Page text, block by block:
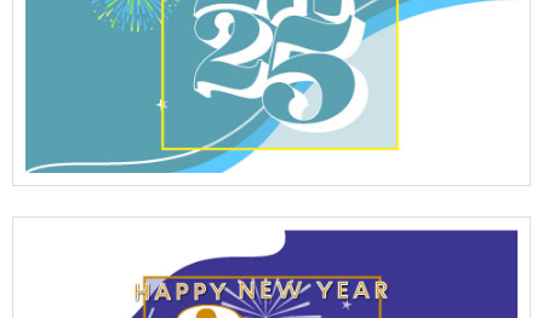
View Full Details